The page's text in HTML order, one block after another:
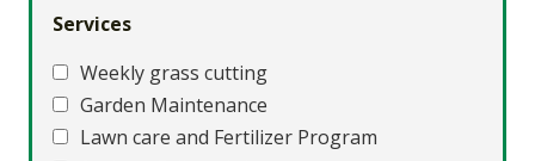
Services
Weekly grass cutting
Garden Maintenance
Lawn care and Fertilizer Program